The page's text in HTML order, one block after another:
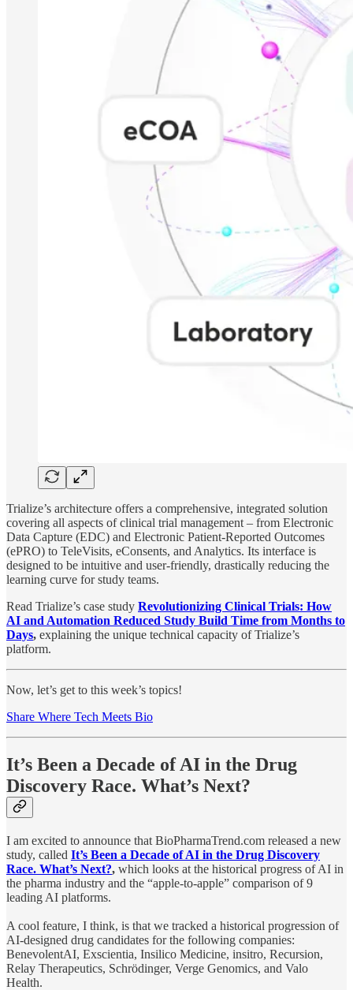
Trialize’s architecture offers a comprehensive, integrated solution
covering all aspects of clinical trial management – from Electronic
Data Capture (EDC) and Electronic Patient-Reported Outcomes
(ePRO) to TeleVisits, eConsents, and Analytics. Its interface is
designed to be intuitive and user-friendly, drastically reducing the
learning curve for study teams.
Read Trialize’s case study Revolutionizing Clinical Trials: How
AI and Automation Reduced Study Build Time from Months to
Days, explaining the unique technical capacity of Trialize’s
platform.
Now, let’s get to this week’s topics!
Share Where Tech Meets Bio
It’s Been a Decade of AI in the Drug
Discovery Race. What’s Next?
I am excited to announce that BioPharmaTrend.com released a new
study, called It’s Been a Decade of AI in the Drug Discovery
Race. What’s Next?, which looks at the historical progress of AI in
the pharma industry and the “apple-to-apple” comparison of 9
leading AI platforms.
A cool feature, I think, is that we tracked a historical progression of
AI-designed drug candidates for the following companies:
BenevolentAI, Exscientia, Insilico Medicine, insitro, Recursion,
Relay Therapeutics, Schrödinger, Verge Genomics, and Valo
Health.